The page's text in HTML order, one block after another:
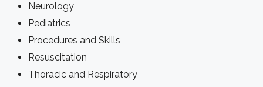
Neurology
Pediatrics
Procedures and Skills
Resuscitation
Thoracic and Respiratory